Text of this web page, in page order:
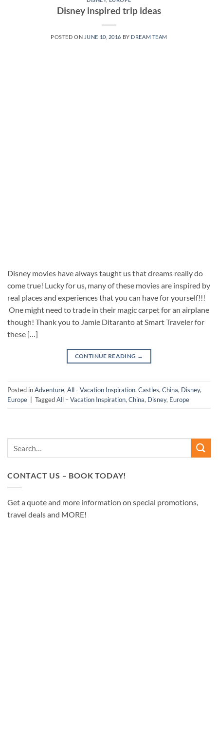
Disney inspired trip ideas
POSTED ON JUNE 10, 2016 BY DREAM TEAM
Disney movies have always taught us that dreams really do
come true! Lucky for us, many of these movies are inspired by
real places and experiences that you can have for yourself!!!
One might need to trade in their magic carpet for an airplane
though! Thank you to Jamie Ditaranto at Smart Traveler for
these […]
CONTINUE READING →
Posted inAdventure, All - Vacation Inspiration, Castles, China, Disney,
Europe
TaggedAll – Vacation Inspiration, China, Disney, Europe
CONTACT US – BOOK TODAY!
Get a quote and more information on special promotions,
travel deals and MORE!